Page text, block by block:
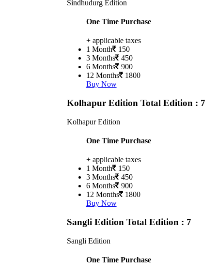
Sindhudurg Edition
One Time Purchase
+ applicable taxes
1 Month 150
3 Months 450
6 Months 900
12 Months 1800
Buy Now
Kolhapur Edition Total Edition : 7
Kolhapur Edition
One Time Purchase
+ applicable taxes
1 Month 150
3 Months 450
6 Months 900
12 Months 1800
Buy Now
Sangli Edition Total Edition : 7
Sangli Edition
One Time Purchase